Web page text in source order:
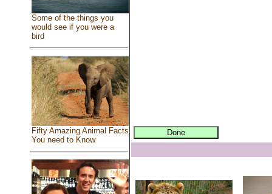
Some of the things you
would see if you were a
bird
Fifty Amazing Animal Facts
You need to Know